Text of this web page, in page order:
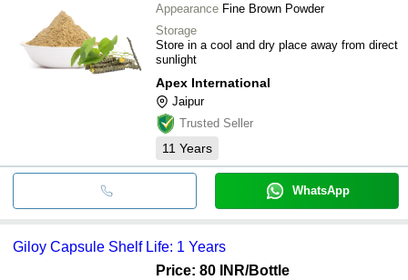
Appearance Fine Brown Powder
Storage
Store in a cool and dry place away from direct
sunlight
Apex International
Jaipur
Trusted Seller
11 Years
WhatsApp
Giloy Capsule Shelf Life: 1 Years
Price: 80 INR/Bottle